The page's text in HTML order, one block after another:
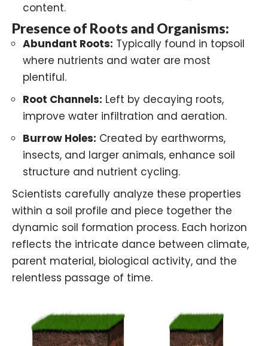
content.
Presence of Roots and Organisms:
Abundant Roots: Typically found in topsoil
where nutrients and water are most
plentiful.
Root Channels: Left by decaying roots,
improve water infiltration and aeration.
Burrow Holes: Created by earthworms,
insects, and larger animals, enhance soil
structure and nutrient cycling.
Scientists carefully analyze these properties
within a soil profile and piece together the
dynamic soil formation process. Each horizon
reflects the intricate dance between climate,
parent material, biological activity, and the
relentless passage of time.